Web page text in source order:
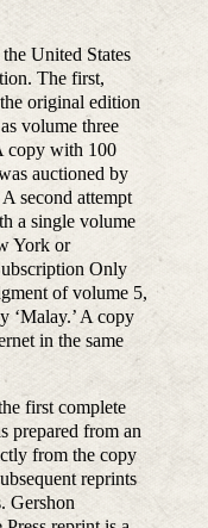
United States
The first,
original edition
volume three
copy with 100
auctioned by
second attempt
a single volume
York or
Only
of volume 5,
‘Malay.’ A copy
in the same
first complete
prepared from an
from the copy
reprints
Gershon